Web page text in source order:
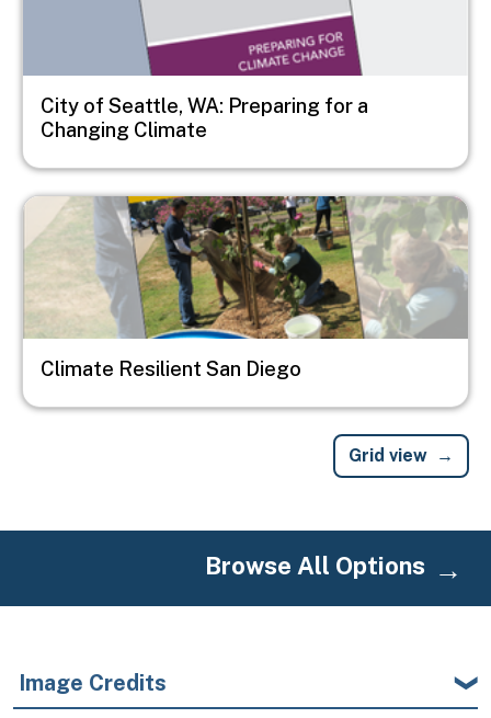
City of Seattle, WA: Preparing for a
Changing Climate
Image
Climate Resilient San Diego
Grid view
Browse All Options
Image Credits